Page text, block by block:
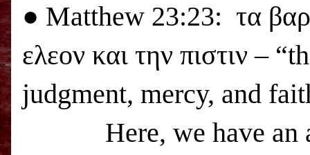
● Matthew 23:23: τα
ελεον και την πιστιν – “
judgment, mercy, and
Here, we have